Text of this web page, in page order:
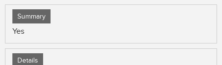
Summary
Yes
Details